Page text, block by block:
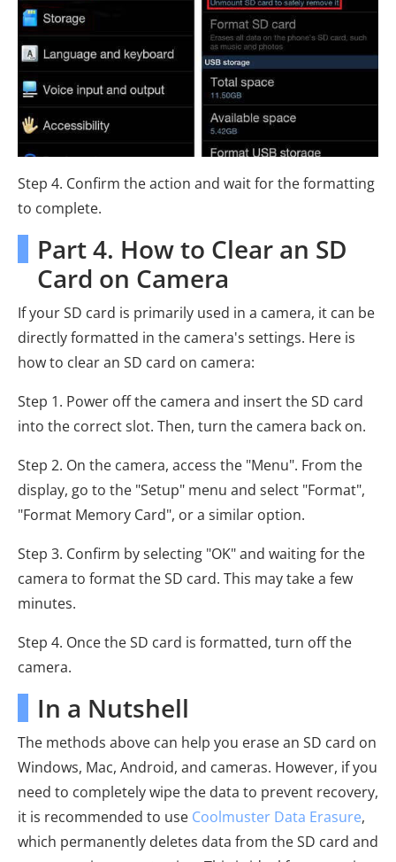
Step 4. Confirm the action and wait for the formatting
to complete.
Part 4. How to Clear an SD
Card on Camera
If your SD card is primarily used in a camera, it can be
directly formatted in the camera's settings. Here is
how to clear an SD card on camera:
Step 1. Power off the camera and insert the SD card
into the correct slot. Then, turn the camera back on.
Step 2. On the camera, access the "Menu". From the
display, go to the "Setup" menu and select "Format",
"Format Memory Card", or a similar option.
Step 3. Confirm by selecting "OK" and waiting for the
camera to format the SD card. This may take a few
minutes.
Step 4. Once the SD card is formatted, turn off the
camera.
In a Nutshell
The methods above can help you erase an SD card on
Windows, Mac, Android, and cameras. However, if you
need to completely wipe the data to prevent recovery,
it is recommended to use Coolmuster Data Erasure,
which permanently deletes data from the SD card and